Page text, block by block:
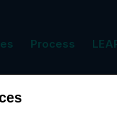
Process